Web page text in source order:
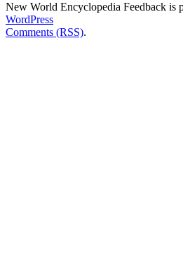
New World Encyclopedia Feedback is
WordPress
Comments (RSS).